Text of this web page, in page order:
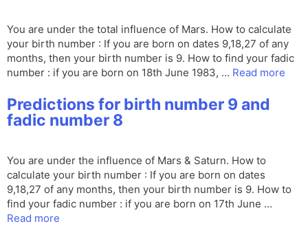
You are under the total influence of Mars. How to calculate
your birth number : If you are born on dates 9,18,27 of any
months, then your birth number is 9. How to find your fadic
number : if you are born on 18th June 1983, … Read more
Predictions for birth number 9 and
fadic number 8
You are under the influence of Mars & Saturn. How to
calculate your birth number : If you are born on dates
9,18,27 of any months, then your birth number is 9. How to
find your fadic number : if you are born on 17th June …
Read more